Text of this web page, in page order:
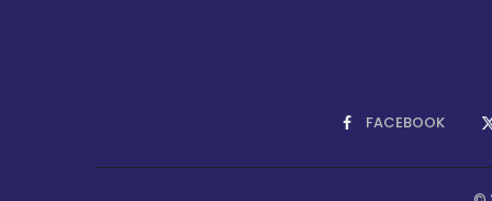
FACEBOOK